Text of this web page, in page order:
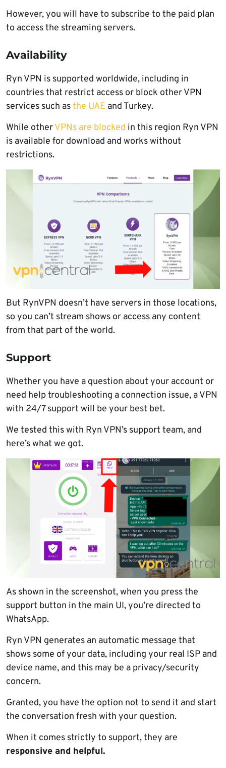
However, you will have to subscribe to the paid plan
to access the streaming servers.
Availability
Ryn VPN is supported worldwide, including in
countries that restrict access or block other VPN
services such asthe UAE and Turkey.
While otherVPNs are blocked in this region Ryn VPN
is available for download and works without
restrictions.
But RynVPN doesn’t have servers in those locations,
so you can’t stream shows or access any content
from that part of the world.
Support
Whether you have a question about your account or
need help troubleshooting a connection issue, a VPN
with 24/7 support will be your best bet.
We tested this with Ryn VPN’s support team, and
here’s what we got.
As shown in the screenshot, when you press the
support button in the main UI, you’re directed to
WhatsApp.
Ryn VPN generates an automatic message that
shows some of your data, including your real ISP and
device name, and this may be a privacy/security
concern.
Granted, you have the option not to send it and start
the conversation fresh with your question.
When it comes strictly to support, they are
responsive and helpful.